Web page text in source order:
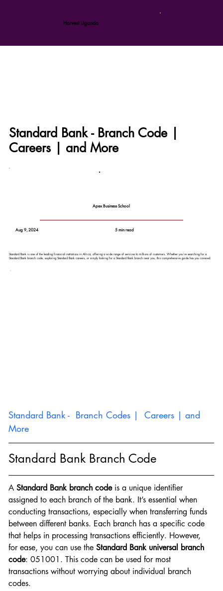
Harvest Uganda
Standard Bank - Branch Code |
Careers | and More
Apex Business School
Aug 9, 2024 5 min read
Standard Bank is one of the leading financial institutions in Africa, offering a wide range of services to millions of customers. Whether you’re searching for a
Standard Bank branch code, exploring Standard Bank careers, or simply looking for a Standard Bank branch near you, this comprehensive guide has you covered.
Standard Bank -  Branch Codes |  Careers | and
More
Standard Bank Branch Code
A Standard Bank branch code is a unique identifier
assigned to each branch of the bank. It’s essential when
conducting transactions, especially when transferring funds
between different banks. Each branch has a specific code
that helps in processing transactions efficiently. However,
for ease, you can use the Standard Bank universal branch
code: 051001. This code can be used for most
transactions without worrying about individual branch
codes.